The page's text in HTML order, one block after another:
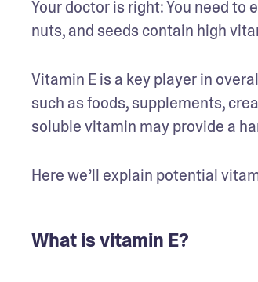
Your doctor is right: You need
nuts, and seeds contain high
Vitamin E is a key player in
such as foods, supplements,
soluble vitamin may provide a
Here we’ll explain potential
What is vitamin E?